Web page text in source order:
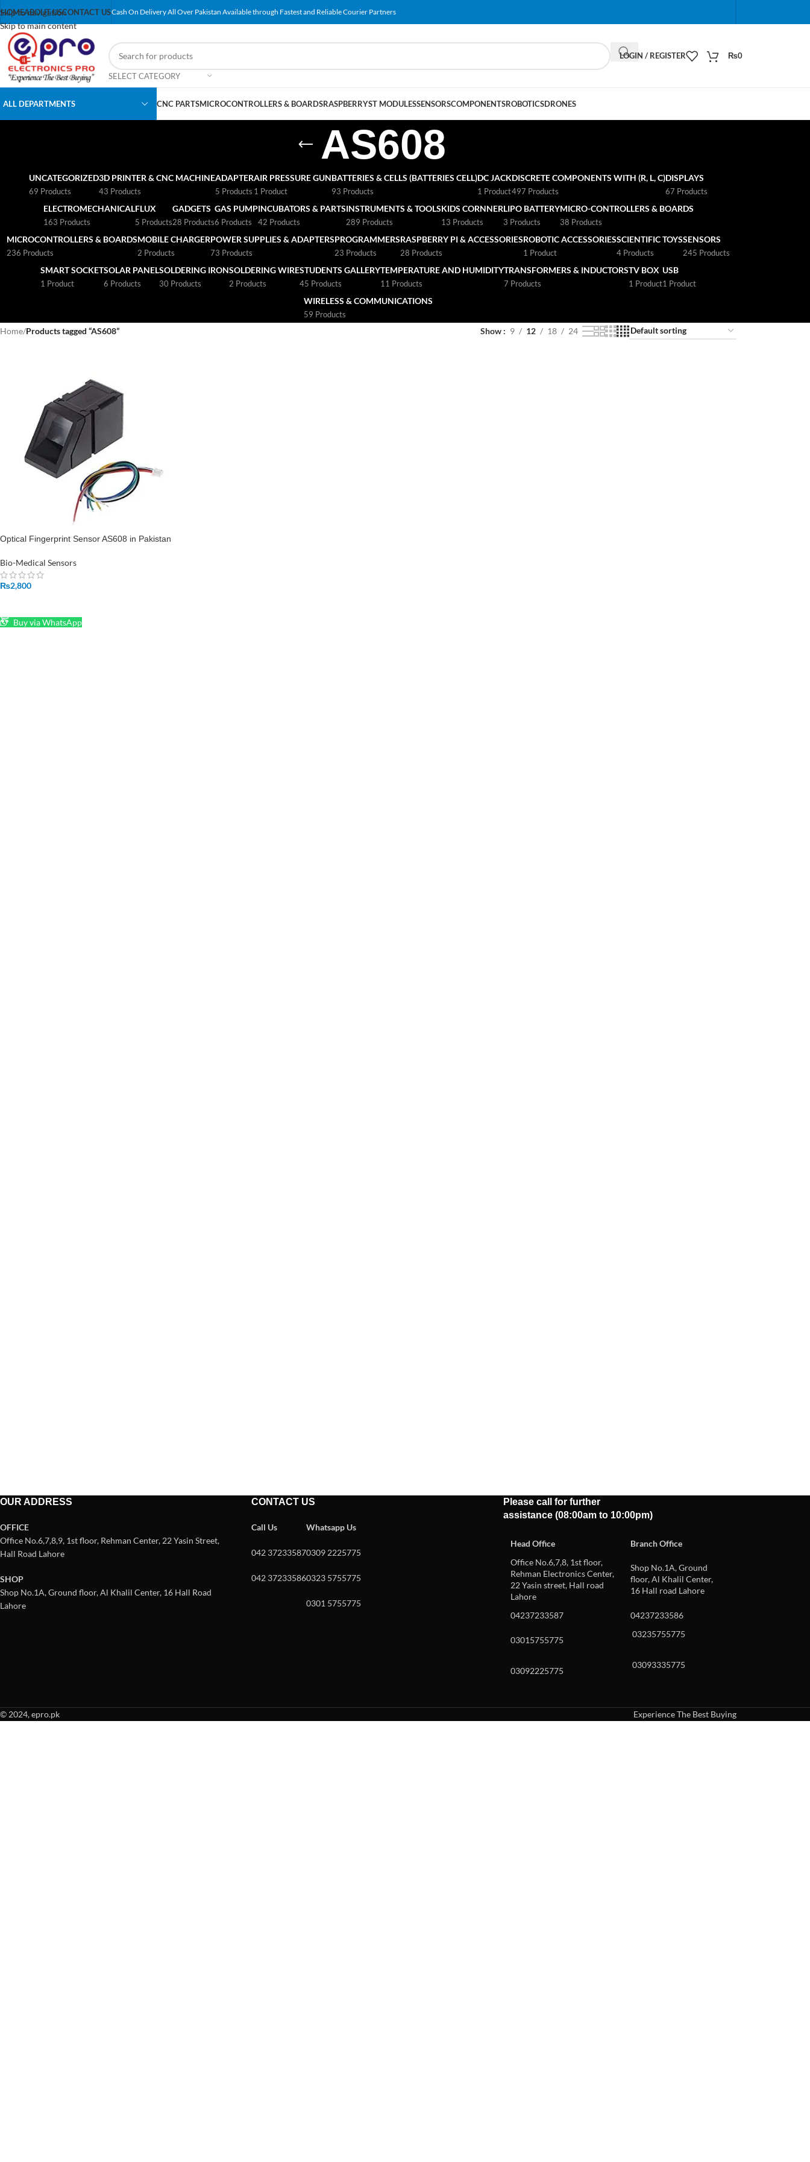
Skip to navigation
Skip to main content
HOMEABOUT USCONTACT USCash On Delivery All Over Pakistan Available through Fastest and Reliable Courier Partners
SELECT CATEGORY
When autocomplete results are available use up
LOGIN / REGISTER ₨0
ALL DEPARTMENTS CNC PARTSMICROCONTROLLERS & BOARDSRASPBERRYST MODULESSENSORSCOMPONENTSROBOTICSDRONES
AS608
UNCATEGORIZED
69 Products
3D PRINTER & CNC MACHINE
43 Products
ADAPTER
5 Products
AIR PRESSURE GUN
1 Product
BATTERIES & CELLS (BATTERIES CELL)
93 Products
DC JACK
1 Product
DISCRETE COMPONENTS WITH (R, L, C)
497 Products
DISPLAYS
67 Products
ELECTROMECHANICAL
163 Products
FLUX
5 Products
GADGETS
28 Products
GAS PUMP
6 Products
INCUBATORS & PARTS
42 Products
INSTRUMENTS & TOOLS
289 Products
KIDS CORNNER
13 Products
LIPO BATTERY
3 Products
MICRO-CONTROLLERS & BOARDS
38 Products
MICROCONTROLLERS & BOARDS
236 Products
MOBILE CHARGER
2 Products
POWER SUPPLIES & ADAPTERS
73 Products
PROGRAMMERS
23 Products
RASPBERRY PI & ACCESSORIES
28 Products
ROBOTIC ACCESSORIES
1 Product
SCIENTIFIC TOYS
4 Products
SENSORS
245 Products
SMART SOCKET
1 Product
SOLAR PANEL
6 Products
SOLDERING IRON
30 Products
SOLDERING WIRE
2 Products
STUDENTS GALLERY
45 Products
TEMPERATURE AND HUMIDITY
11 Products
TRANSFORMERS & INDUCTORS
7 Products
TV BOX
1 Product
USB
1 Product
WIRELESS & COMMUNICATIONS
59 Products
Home/Products tagged “AS608” Show 9 12 18 24
Optical Fingerprint Sensor AS608 in Pakistan
Bio-Medical Sensors
₨2,800
Buy via WhatsApp
OUR ADDRESS
OFFICE
Office No.6,7,8,9, 1st floor, Rehman Center, 22 Yasin Street,
Hall Road Lahore
SHOP
Shop No.1A, Ground floor, Al Khalil Center, 16 Hall Road
Lahore
CONTACT US
Call Us
042 37233587
042 37233586
Whatsapp Us
0309 2225775
0323 5755775
0301 5755775
Please call for further
assistance (08:00am to 10:00pm)
Head Office
Branch Office
Office No.6,7,8, 1st floor,
Rehman Electronics Center,
22 Yasin street, Hall road
Lahore
Shop No.1A, Ground
floor, Al Khalil Center,
16 Hall road Lahore
04237233587 04237233586
03015755775
03235755775
03092225775
03093335775
© 2024, epro.pk
Experience The Best Buying